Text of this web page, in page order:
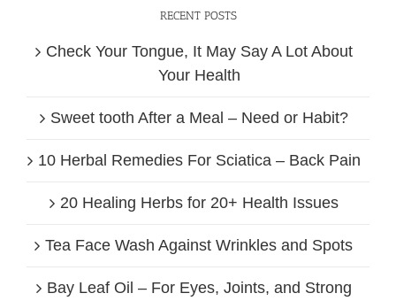
RECENT POSTS
Check Your Tongue, It May Say A Lot About
Your Health
Sweet tooth After a Meal – Need or Habit?
10 Herbal Remedies For Sciatica – Back Pain
20 Healing Herbs for 20+ Health Issues
Tea Face Wash Against Wrinkles and Spots
Bay Leaf Oil – For Eyes, Joints, and Strong